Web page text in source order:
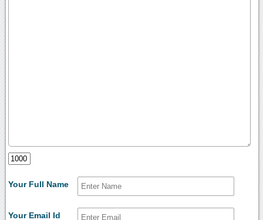
Your Full Name
Your Email Id